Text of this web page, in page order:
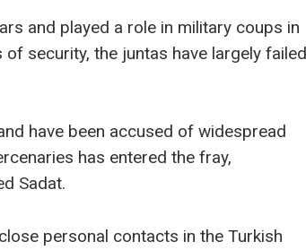
and played a role in military coups in
security, the juntas have largely failed
have been accused of widespread
has entered the fray,
Sadat.
personal contacts in the Turkish